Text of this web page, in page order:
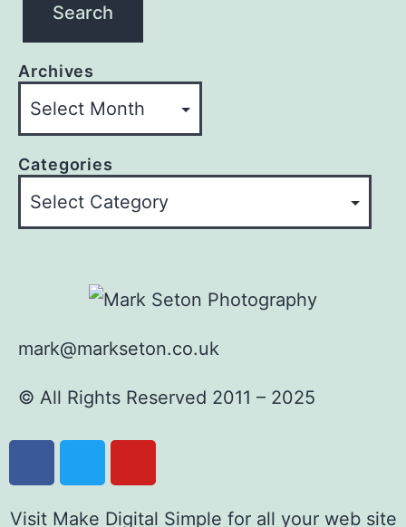
Archives
Categories
mark@markseton.co.uk
© All Rights Reserved 2011 – 2025
Visit Make Digital Simple for all your web site